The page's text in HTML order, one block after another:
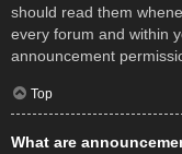
should read them
every forum and within
announcement
Top
What are